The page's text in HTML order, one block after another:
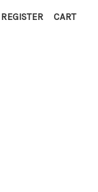
REGISTER CART